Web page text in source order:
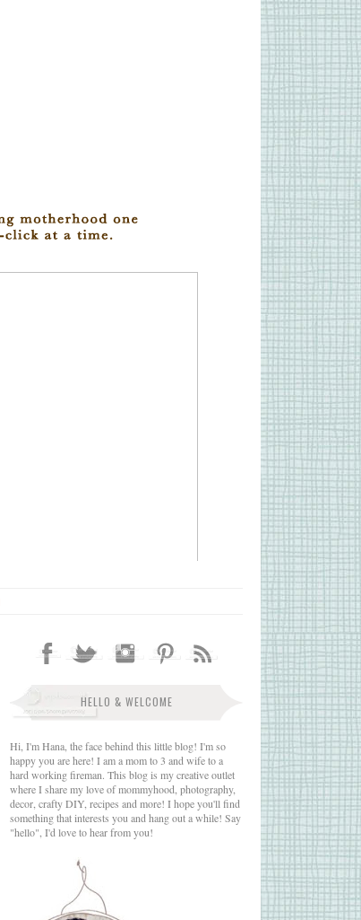
HELLO & WELCOME
Hi, I'm Hana, the face behind this little blog! I'm so
happy you are here! I am a mom to 3 and wife to a
hard working fireman. This blog is my creative outlet
where I share my love of mommyhood, photography,
decor, crafty DIY, recipes and more! I hope you'll find
something that interests you and hang out a while! Say
"hello", I'd love to hear from you!